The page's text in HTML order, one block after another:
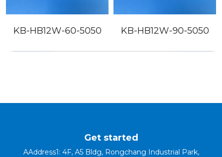
KB-HB12W-60-5050 KB-HB12W-90-5050
Get started
AAddress1: 4F, A5 Bldg, Rongchang Industrial Park,